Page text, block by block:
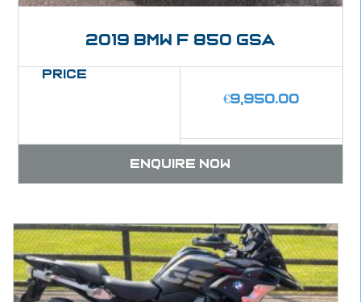
2019 BMW F 850 GSA
Price
€9,950.00
Enquire now